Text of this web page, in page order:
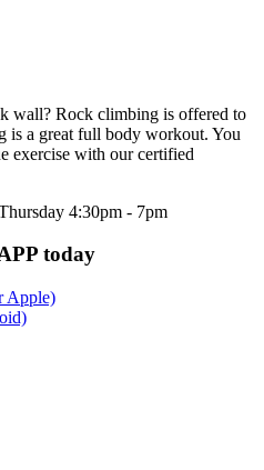
wall? Rock climbing is offered to
is a great full body workout. You
exercise with our certified
4:30pm - 7pm
today
Apple)